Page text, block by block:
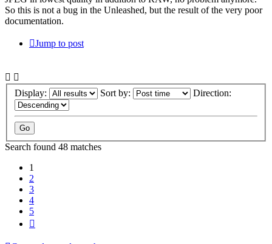
So this is not a bug in the Unleashed, but the result of the very poor
documentation.
Jump to post
Display: Sort by: Direction:
Search found 48 matches
1
2
3
4
5